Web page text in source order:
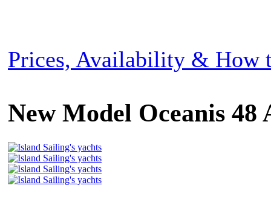
Prices, Availability & How
New Model Oceanis 48